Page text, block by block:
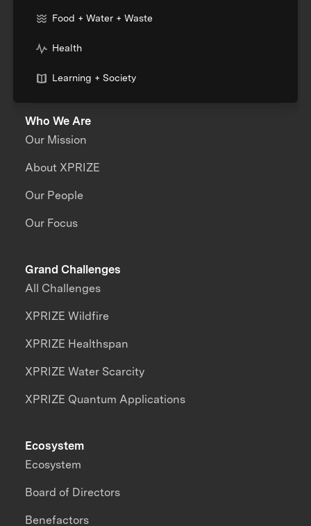
Food + Water + Waste
Health
Learning + Society
Who We Are
Our Mission
About XPRIZE
Our People
Our Focus
Grand Challenges
All Challenges
XPRIZE Wildfire
XPRIZE Healthspan
XPRIZE Water Scarcity
XPRIZE Quantum Applications
Ecosystem
Ecosystem
Board of Directors
Benefactors